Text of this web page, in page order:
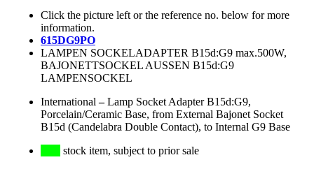
Click the picture left or the reference no. below for more
information.
615DG9PO
LAMPEN SOCKELADAPTER B15d:G9 max.500W,
BAJONETTSOCKEL AUSSEN B15d:G9
LAMPENSOCKEL
International –Lamp Socket Adapter B15d:G9,
Porcelain/Ceramic Base, from External Bajonet Socket
B15d (Candelabra Double Contact), to Internal G9 Base
stock item, subject to prior sale